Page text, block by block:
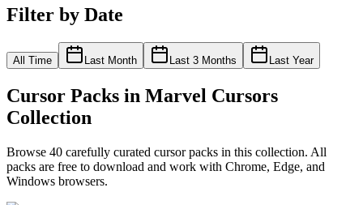
Filter by Date
All Time Last Month Last 3 Months Last Year
Cursor Packs in Marvel Cursors
Collection
Browse 40 carefully curated cursor packs in this collection. All
packs are free to download and work with Chrome, Edge, and
Windows browsers.